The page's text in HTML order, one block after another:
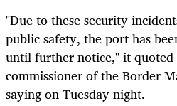
"Due to these security
public safety, the port has
until further notice," it
commissioner of the Border
saying on Tuesday night.